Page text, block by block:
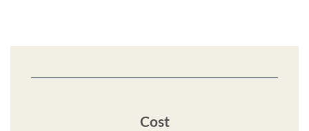
Cost